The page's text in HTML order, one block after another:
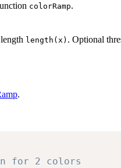
colorRamp.
length(x) . Optional
.
for 2 colors